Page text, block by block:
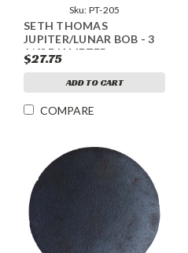
Sku: PT-205
SETH THOMAS
JUPITER/LUNAR BOB - 3
1/4" DIAMETER
$27.75
ADD TO CART
COMPARE